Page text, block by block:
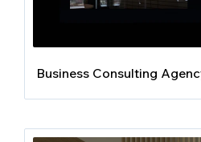
Business Consulting